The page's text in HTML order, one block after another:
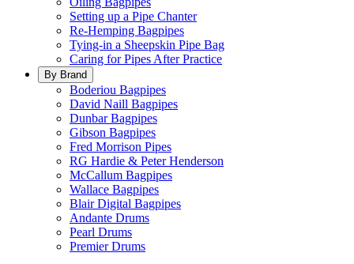
Setting up a Pipe Chanter
Re-Hemping Bagpipes
Tying-in a Sheepskin Pipe Bag
Caring for Pipes After Practice
By Brand
Boderiou Bagpipes
David Naill Bagpipes
Dunbar Bagpipes
Gibson Bagpipes
Fred Morrison Pipes
RG Hardie & Peter Henderson
McCallum Bagpipes
Wallace Bagpipes
Blair Digital Bagpipes
Andante Drums
Pearl Drums
Premier Drums